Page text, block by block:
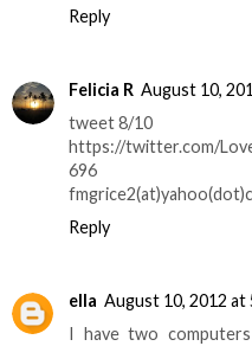
Reply
Felicia R August 10,
tweet 8/10
https://twitter.com/
696
Reply
ella August 10, 2012 at
I have two